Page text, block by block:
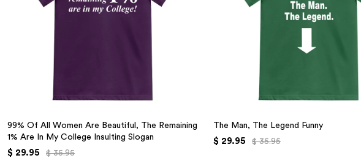
99% Of All Women Are Beautiful, The Remaining
1% Are In My College Insulting Slogan
$ 29.95 $ 35.95
The Man, The Legend Funny
$ 29.95 $ 35.95